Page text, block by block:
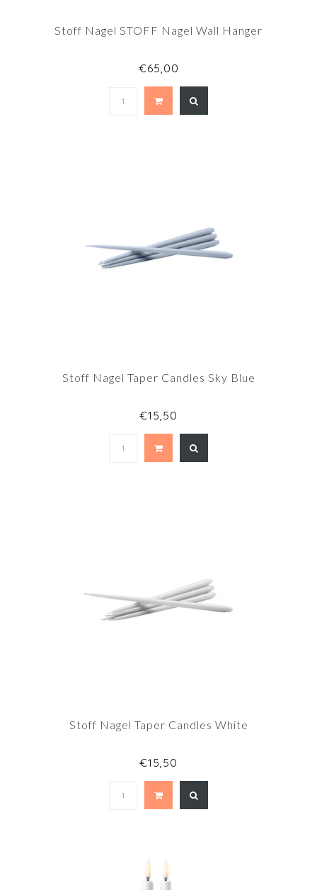
Stoff Nagel STOFF Nagel Wall Hanger
€65,00
Stoff Nagel Taper Candles Sky Blue
€15,50
Stoff Nagel Taper Candles White
€15,50